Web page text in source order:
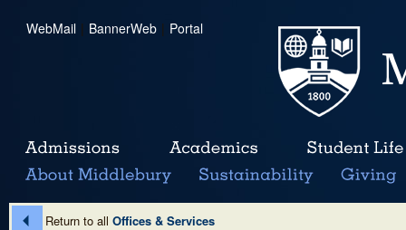
WebMail | BannerWeb | Portal
Return to all Offices & Services